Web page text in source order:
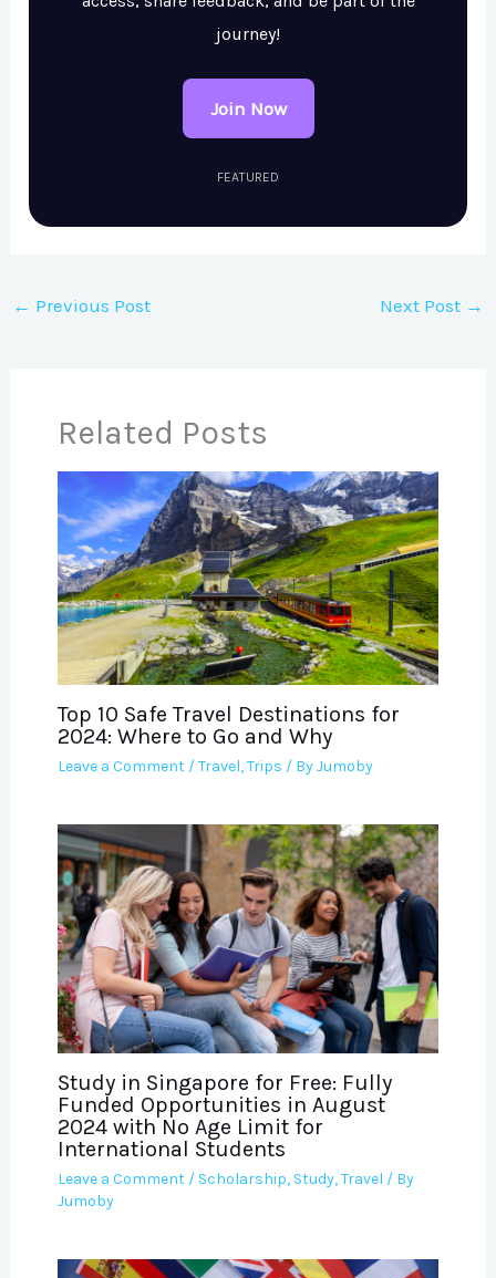
journey!
Join Now
FEATURED
← Previous Post Next Post →
Related Posts
Top 10 Safe Travel Destinations for
2024: Where to Go and Why
Leave a Comment /Travel,Trips / ByJumoby
Study in Singapore for Free: Fully
Funded Opportunities in August
2024 with No Age Limit for
International Students
Leave a Comment / Scholarship, Study,Travel / By
Jumoby